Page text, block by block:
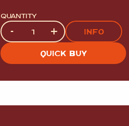
QUANTITY
Quantity
- + INFO
QUICK BUY